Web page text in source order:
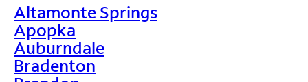
Altamonte Springs
Apopka
Auburndale
Bradenton